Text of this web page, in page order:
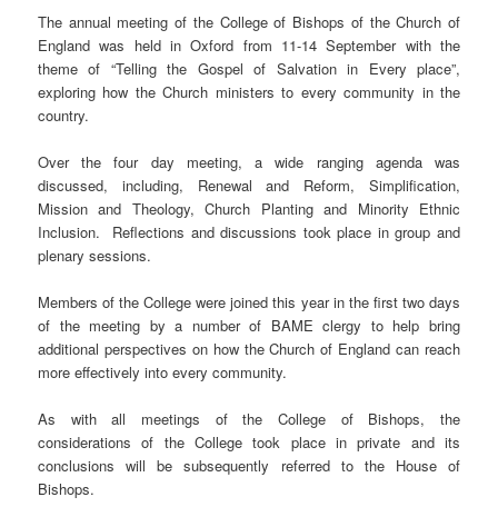
The annual meeting of the College of Bishops of the Church of
England was held in Oxford from 11-14 September with the
theme of “Telling the Gospel of Salvation in Every place”,
exploring how the Church ministers to every community in the
country.
Over the four day meeting, a wide ranging agenda was
discussed, including, Renewal and Reform, Simplification,
Mission and Theology, Church Planting and Minority Ethnic
Inclusion. Reflections and discussions took place in group and
plenary sessions.
Members of the College were joined this year in the first two days
of the meeting by a number of BAME clergy to help bring
additional perspectives on how the Church of England can reach
more effectively into every community.
As with all meetings of the College of Bishops, the
considerations of the College took place in private and its
conclusions will be subsequently referred to the House of
Bishops.